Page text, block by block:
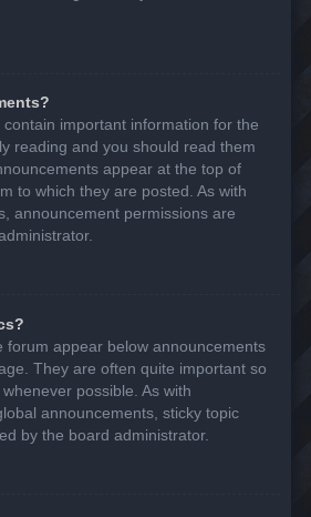
important information for the
reading and you should read them
appear at the top of
to which they are posted. As with
announcement permissions are
forum appear below announcements
They are often quite important so
possible. As with
announcements, sticky topic
by the board administrator.